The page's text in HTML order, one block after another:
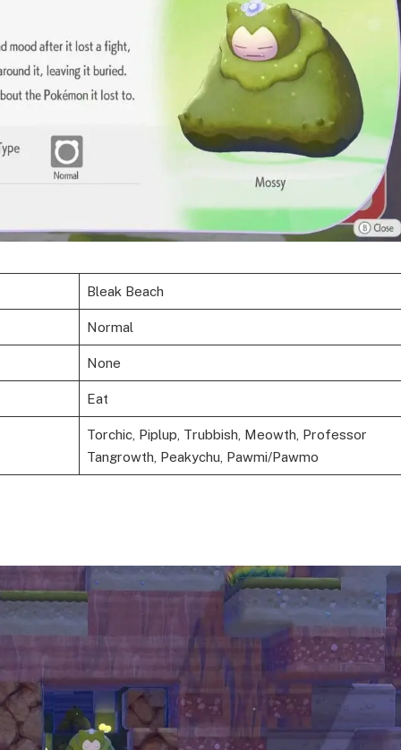
Bleak Beach
Normal
None
Eat
Torchic, Piplup, Trubbish, Meowth, Professor
Tangrowth, Peakychu, Pawmi/Pawmo